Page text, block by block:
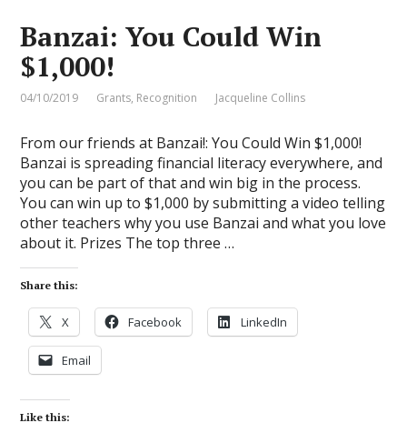
Banzai: You Could Win
$1,000!
04/10/2019 Grants, Recognition Jacqueline Collins
From our friends at Banzai!: You Could Win $1,000!
Banzai is spreading financial literacy everywhere, and
you can be part of that and win big in the process.
You can win up to $1,000 by submitting a video telling
other teachers why you use Banzai and what you love
about it. Prizes The top three …
Share this:
X Facebook LinkedIn
Email
Like this: